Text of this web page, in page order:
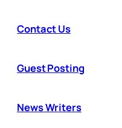
Contact Us
Guest Posting
News Writers